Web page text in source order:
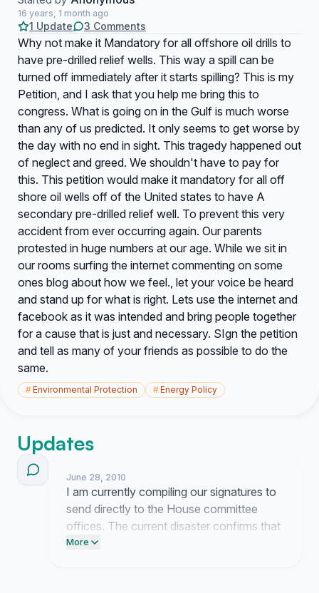
16 years, 1 month ago
1 Update 3 Comments
Why not make it Mandatory for all offshore oil drills to
have pre-drilled relief wells. This way a spill can be
turned off immediately after it starts spilling? This is my
Petition, and I ask that you help me bring this to
congress. What is going on in the Gulf is much worse
than any of us predicted. It only seems to get worse by
the day with no end in sight. This tragedy happened out
of neglect and greed. We shouldn't have to pay for
this. This petition would make it mandatory for all off
shore oil wells off of the United states to have A
secondary pre-drilled relief well. To prevent this very
accident from ever occurring again. Our parents
protested in huge numbers at our age. While we sit in
our rooms surfing the internet commenting on some
ones blog about how we feel., let your voice be heard
and stand up for what is right. Lets use the internet and
facebook as it was intended and bring people together
for a cause that is just and necessary. SIgn the petition
and tell as many of your friends as possible to do the
same.
#Environmental Protection #Energy Policy
Updates
June 28, 2010
I am currently compiling our signatures to
send directly to the House committee
offices. The current disaster confirms that
pre-drilled relief wells are not optional.
More